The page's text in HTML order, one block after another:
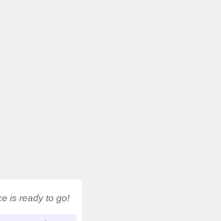
is ready to go!